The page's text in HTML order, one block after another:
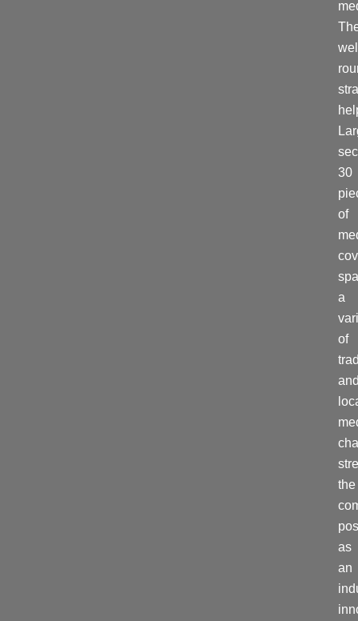
30
of
a
of
the
as
an